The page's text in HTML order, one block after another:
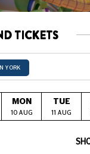
TICKETS
YORK
MON
10 AUG
TUE
11 AUG